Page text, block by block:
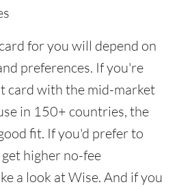
for you will depend on
preferences. If you're
card with the mid-market
in 150+ countries, the
fit. If you'd prefer to
higher no-fee
a look at Wise. And if you